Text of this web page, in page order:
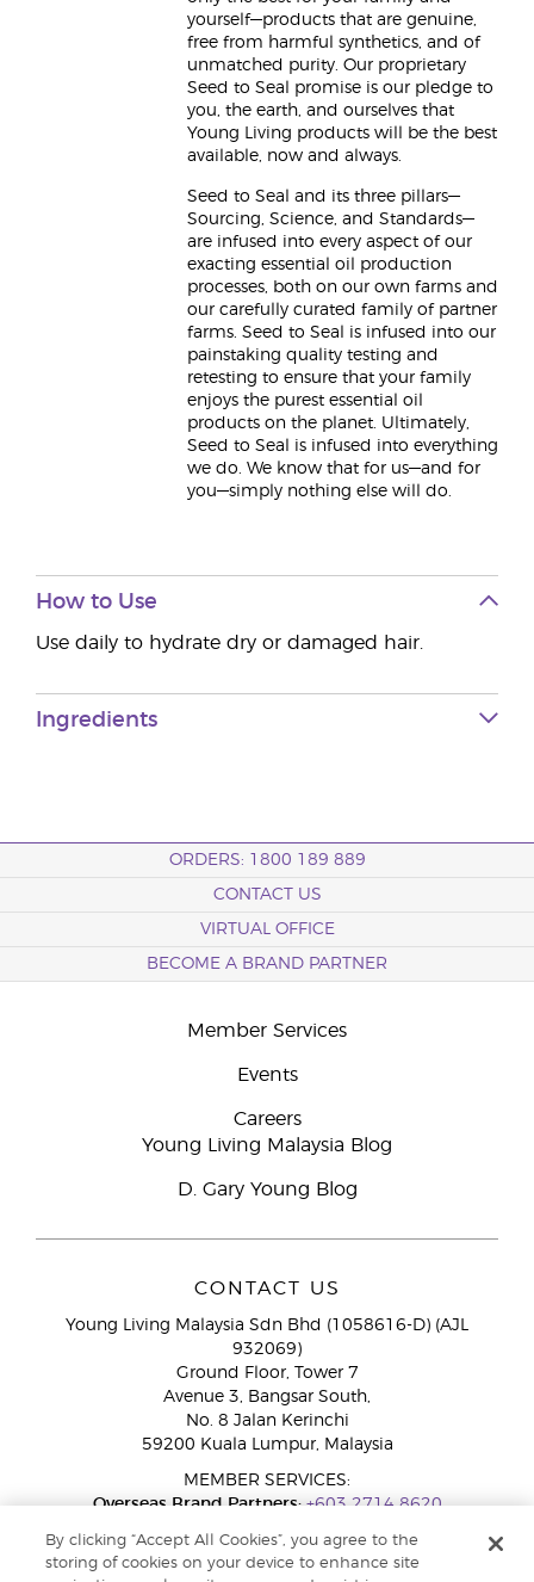
yourself—products that are genuine,
free from harmful synthetics, and of
unmatched purity. Our proprietary
Seed to Seal promise is our pledge to
you, the earth, and ourselves that
Young Living products will be the best
available, now and always.
Seed to Seal and its three pillars—
Sourcing, Science, and Standards—
are infused into every aspect of our
exacting essential oil production
processes, both on our own farms and
our carefully curated family of partner
farms. Seed to Seal is infused into our
painstaking quality testing and
retesting to ensure that your family
enjoys the purest essential oil
products on the planet. Ultimately,
Seed to Seal is infused into everything
we do. We know that for us—and for
you—simply nothing else will do.
How to Use
Use daily to hydrate dry or damaged hair.
Ingredients
ORDERS: 1800 189 889
CONTACT US
VIRTUAL OFFICE
BECOME A BRAND PARTNER
Member Services
Events
Careers
Young Living Malaysia Blog
D. Gary Young Blog
CONTACT US
Young Living Malaysia Sdn Bhd (1058616-D) (AJL
932069)
Ground Floor, Tower 7
Avenue 3, Bangsar South,
No. 8 Jalan Kerinchi
59200 Kuala Lumpur, Malaysia
MEMBER SERVICES:
Overseas Brand Partners: +603 2714 8620
WhatsApp Chat:
+60 15 4600 0691
By clicking “Accept All Cookies”, you agree to the
storing of cookies on your device to enhance site